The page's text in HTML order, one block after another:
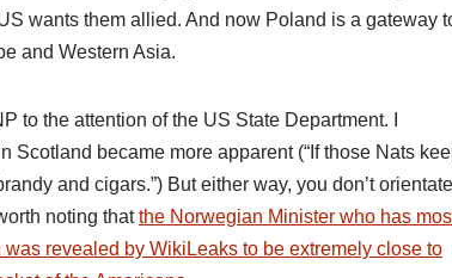
wants them allied. And now Poland is a gateway
and Western Asia.
to the attention of the US State Department. I
became more apparent (“If those Nats
and cigars.”) But either way, you don’t orientate
noting thatthe Norwegian Minister who has
revealed by WikiLeaks to be extremely close to